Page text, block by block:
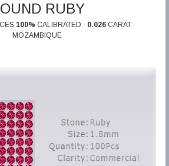
RUBY
100% CALIBRATED · 0.026CARAT ·
MOZAMBIQUE